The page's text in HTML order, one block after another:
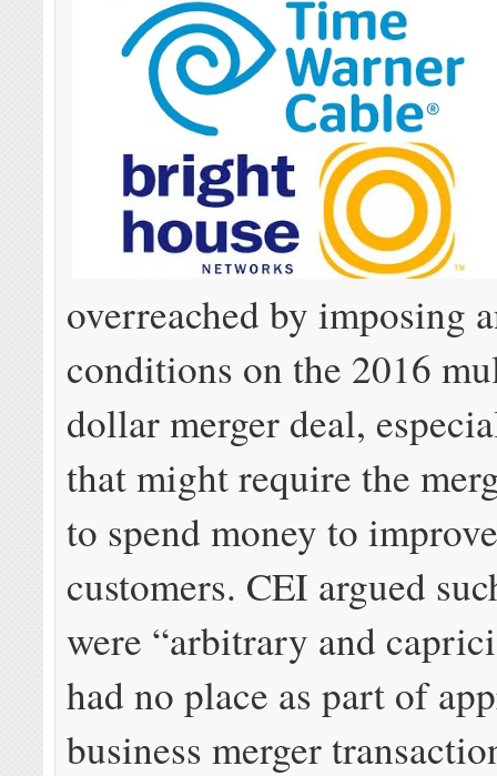
overreached by imposing
conditions on the 2016
dollar merger deal,
that might require the
to spend money to
customers. CEI argued
were “arbitrary and
had no place as part of
business merger